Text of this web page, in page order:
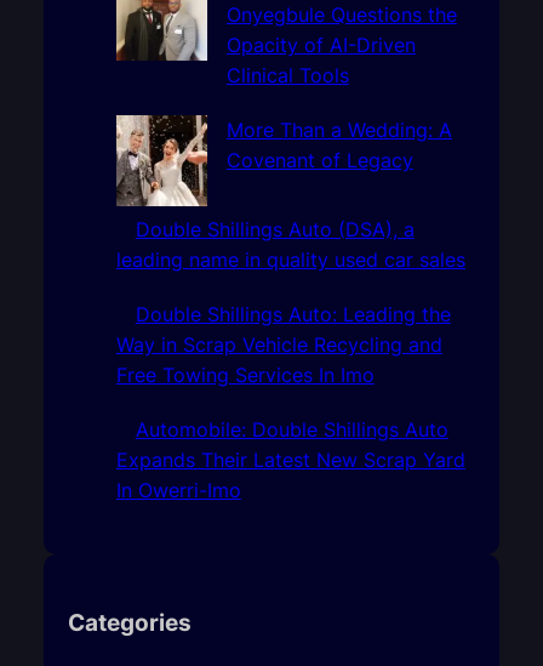
Onyegbule Questions the
Opacity of AI-Driven
Clinical Tools
More Than a Wedding: A
Covenant of Legacy
Double Shillings Auto (DSA), a
leading name in quality used car sales
Double Shillings Auto: Leading the
Way in Scrap Vehicle Recycling and
Free Towing Services In Imo
Automobile: Double Shillings Auto
Expands Their Latest New Scrap Yard
In Owerri-Imo
Categories